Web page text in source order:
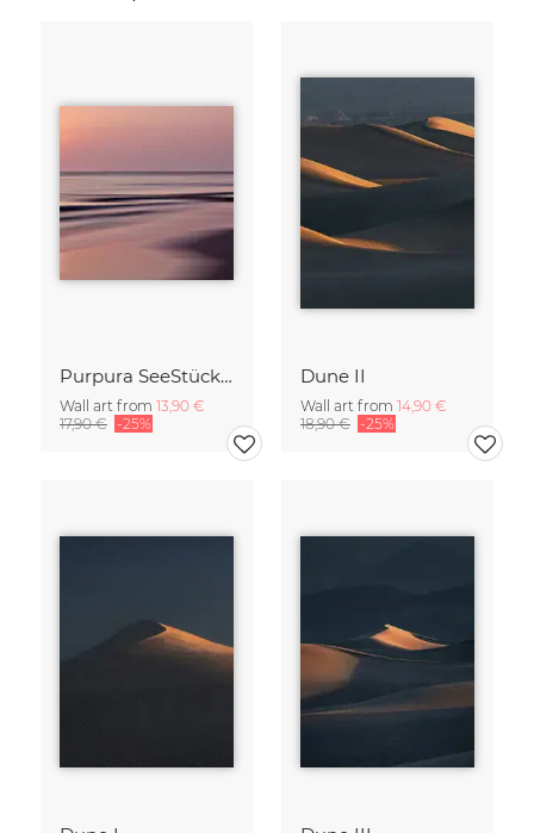
Purpura SeeStück No.18
Wall art from 13,90 €
17,90 € -25%
Dune II
Wall art from 14,90 €
18,90 € -25%